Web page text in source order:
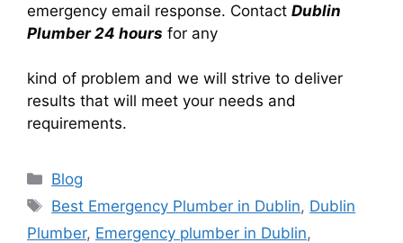
emergency email response. Contact Dublin
Plumber 24 hours for any
kind of problem and we will strive to deliver
results that will meet your needs and
requirements.
Blog
Best Emergency Plumber in Dublin, Dublin
Plumber, Emergency plumber in Dublin,